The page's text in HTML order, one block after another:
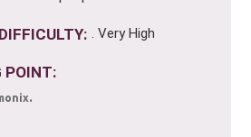
. Very High
POINT:
.